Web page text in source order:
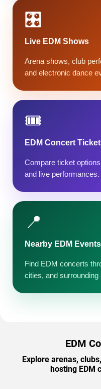
🎛️
Live EDM Shows
Arena shows, club
and electronic dance
🎟️
EDM Concert
Compare ticket
and live performances.
📍
Nearby EDM Events
Find EDM concerts
cities, and surrounding
EDM
Explore arenas,
hosting EDM